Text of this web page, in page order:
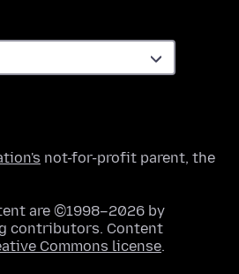
not-for-profit parent, the
are ©1998–2026 by
contributors. Content
Commons license.